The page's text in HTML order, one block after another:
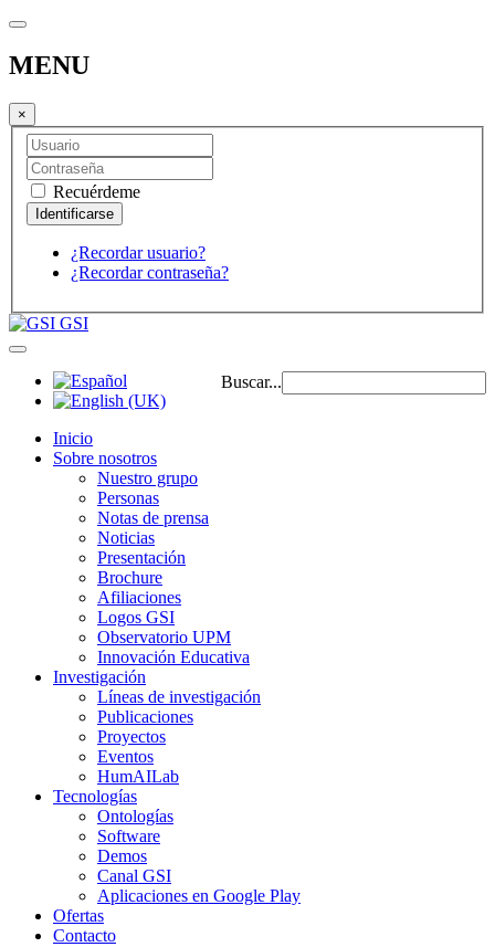
MENU
×
Recuérdeme
¿Recordar usuario?
¿Recordar contraseña?
GSI
Buscar...
Inicio
Sobre nosotros
Nuestro grupo
Personas
Notas de prensa
Noticias
Presentación
Brochure
Afiliaciones
Logos GSI
Observatorio UPM
Innovación Educativa
Investigación
Líneas de investigación
Publicaciones
Proyectos
Eventos
HumAILab
Tecnologías
Ontologías
Software
Demos
Canal GSI
Aplicaciones en Google Play
Ofertas
Contacto